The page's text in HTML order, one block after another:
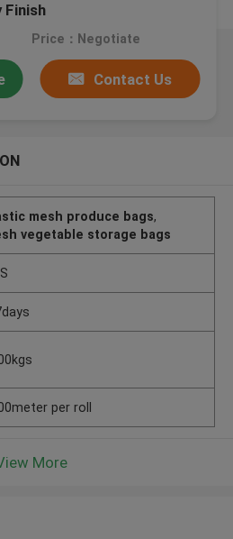
Finish
Price：Negotiate
Contact Us
mesh produce bags,
vegetable storage bags
per roll
More